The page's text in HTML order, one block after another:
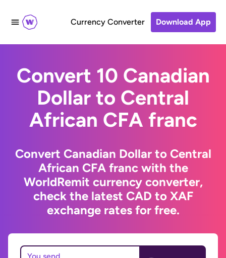
Currency Converter Download App
Convert 10 Canadian
Dollar to Central
African CFA franc
Convert Canadian Dollar to Central
African CFA franc with the
WorldRemit currency converter,
check the latest CAD to XAF
exchange rates for free.